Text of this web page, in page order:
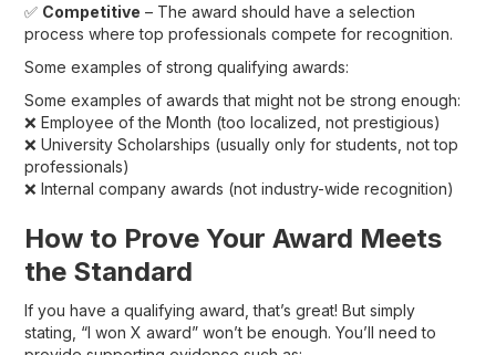
✅ Competitive – The award should have a selection
process where top professionals compete for recognition.
Some examples of strong qualifying awards:
Some examples of awards that might not be strong enough:
❌ Employee of the Month (too localized, not prestigious)
❌ University Scholarships (usually only for students, not top
professionals)
❌ Internal company awards (not industry-wide recognition)
How to Prove Your Award Meets
the Standard
If you have a qualifying award, that’s great! But simply
stating, “I won X award” won’t be enough. You’ll need to